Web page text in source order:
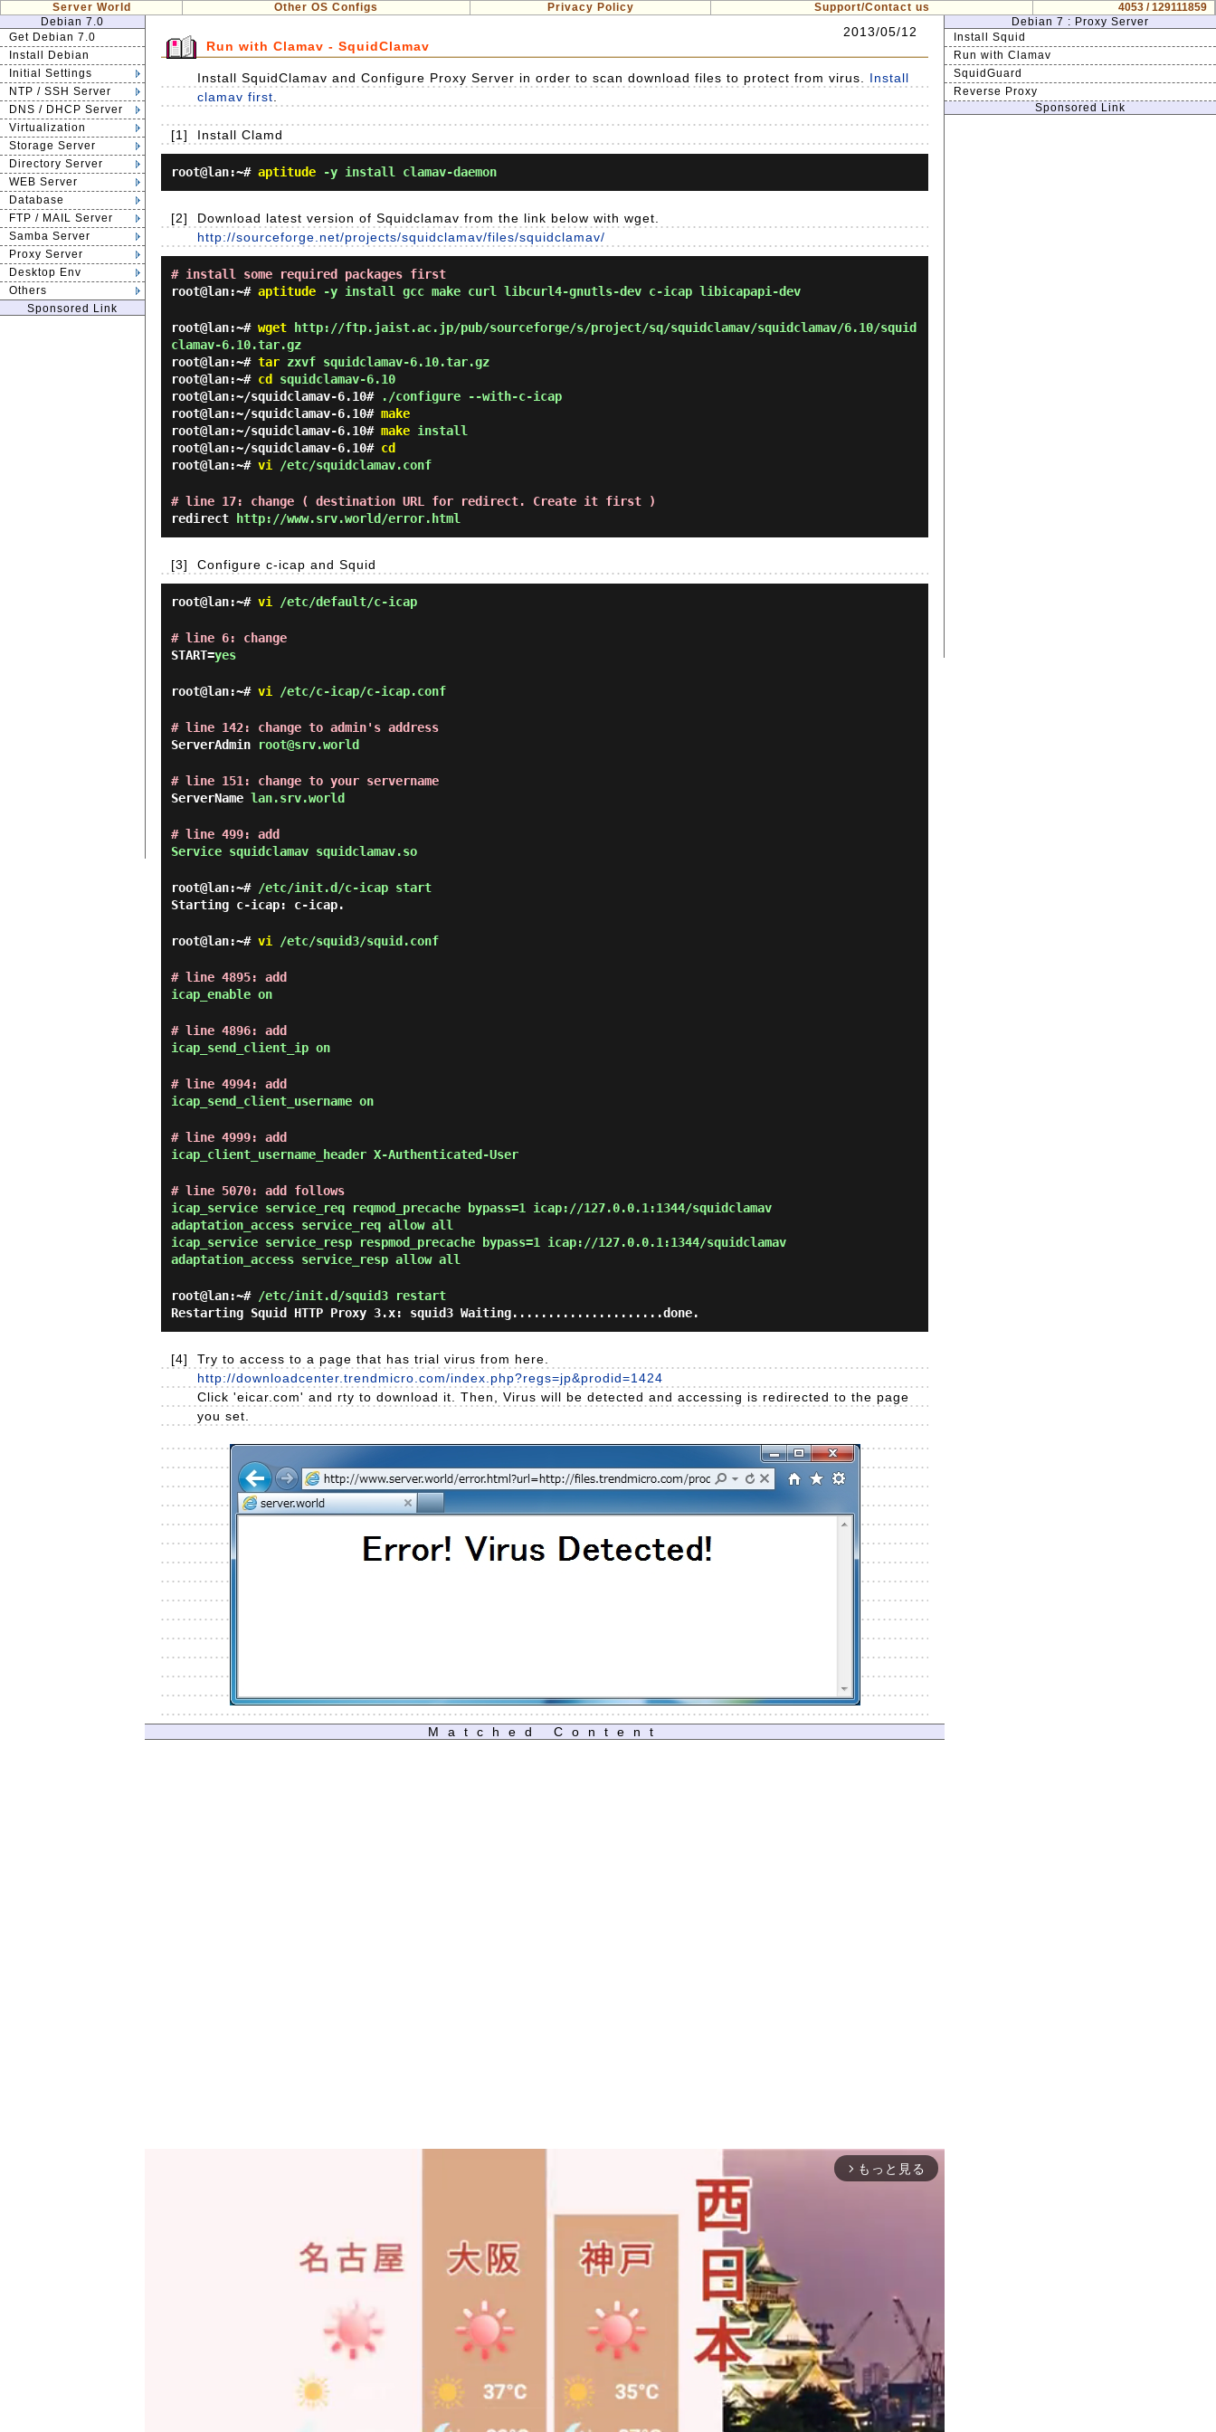
Server World Other OS Configs Privacy Policy Support/Contact us
4053 / 129111859
Debian 7.0
Get Debian 7.0
Install Debian
Initial Settings
NTP / SSH Server
DNS / DHCP Server
Virtualization
Storage Server
Directory Server
WEB Server
Database
FTP / MAIL Server
Samba Server
Proxy Server
Desktop Env
Others
Sponsored Link
Run with Clamav - SquidClamav
2013/05/12
Install SquidClamav and Configure Proxy Server in order to scan download files to protect from virus. Install
clamav first
[1] Install Clamd
root@lan:~# aptitude -y install clamav-daemon
[2]
Download latest version of Squidclamav from the link below with wget.
http://sourceforge.net/projects/squidclamav/files/squidclamav/
# install some required packages first
root@lan:~# aptitude -y install gcc make curl libcurl4-gnutls-dev c-icap libicapapi-dev
root@lan:~# wget http://ftp.jaist.ac.jp/pub/sourceforge/s/project/sq/squidclamav/squidclamav/6.10/squid
clamav-6.10.tar.gz
root@lan:~# tar zxvf squidclamav-6.10.tar.gz
root@lan:~# cd
squidclamav-6.10
root@lan:~/squidclamav-6.10#
./configure --with-c-icap
root@lan:~/squidclamav-6.10# make
root@lan:~/squidclamav-6.10# make install
root@lan:~/squidclamav-6.10# cd
root@lan:~# vi /etc/squidclamav.conf
# line 17: change ( destination URL for redirect. Create it first )
redirect
http://www.srv.world/error.html
[3] Configure c-icap and Squid
root@lan:~# vi /etc/default/c-icap
# line 6: change
START=yes
root@lan:~# vi /etc/c-icap/c-icap.conf
# line 142: change to admin's address
ServerAdmin
root@srv.world
# line 151: change to your servername
ServerName lan.srv.world
# line 499: add
Service squidclamav squidclamav.so
root@lan:~# /etc/init.d/c-icap start
Starting c-icap: c-icap.
root@lan:~# vi /etc/squid3/squid.conf
# line 4895: add
icap_enable on
# line 4896: add
icap_send_client_ip on
# line 4994: add
icap_send_client_username on
# line 4999: add
icap_client_username_header X-Authenticated-User
# line 5070: add follows
icap_service service_req reqmod_precache bypass=1 icap://127.0.0.1:1344/squidclamav
adaptation_access service_req allow all
icap_service service_resp respmod_precache bypass=1 icap://127.0.0.1:1344/squidclamav
adaptation_access service_resp allow all
root@lan:~# /etc/init.d/squid3 restart
Restarting Squid HTTP Proxy 3.x: squid3 Waiting.....................done.
[4]
Try to access to a page that has trial virus from here.
http://downloadcenter.trendmicro.com/index.php?regs=jp&prodid=1424
Click 'eicar.com' and rty to download it. Then, Virus will be detected and accessing is redirected to the page
you set.
Matched Content
arrow_forward_ios もっと見る
Debian 7 : Proxy Server
Install Squid
Run with Clamav
SquidGuard
Reverse Proxy
Sponsored Link